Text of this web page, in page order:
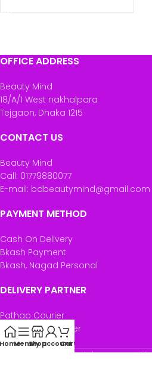
OFFICE ADDRESS
Beauty Mind
18/A/1 West nakhalpara
Tejgaon, Dhaka 1215
CONTACT US
Beauty Mind
Call: 01779880077
E-mail: bdbeautymind@gmail.com
PAYMENT METHOD
Cash On Delivery
Bkash Payment
Bkash, Nagad Personal
DELIVERY PARTNER
Pathao Courier
Sundarban Courier
Own Delivery
Copyright Reserved
MenuShop
My account
Cart